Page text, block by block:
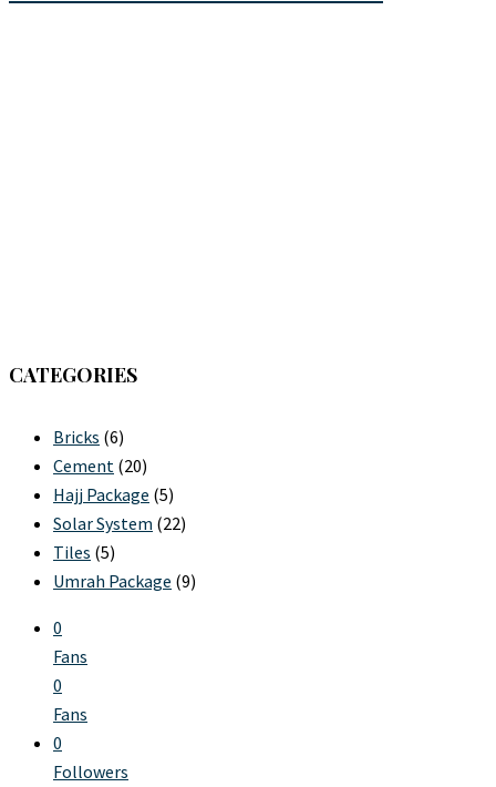
CATEGORIES
Bricks (6)
Cement (20)
Hajj Package (5)
Solar System (22)
Tiles (5)
Umrah Package (9)
0
Fans
0
Fans
0
Followers